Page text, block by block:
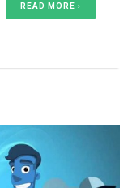
READ MORE ›